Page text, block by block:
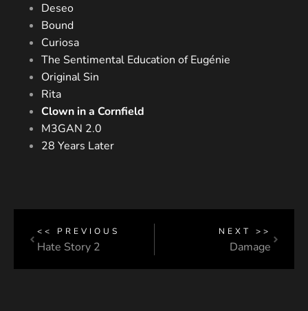
Deseo
Bound
Curiosa
The Sentimental Education of Eugénie
Original Sin
Rita
Clown in a Cornfield
M3GAN 2.0
28 Years Later
<< PREVIOUS
Hate Story 2
NEXT >>
Damage